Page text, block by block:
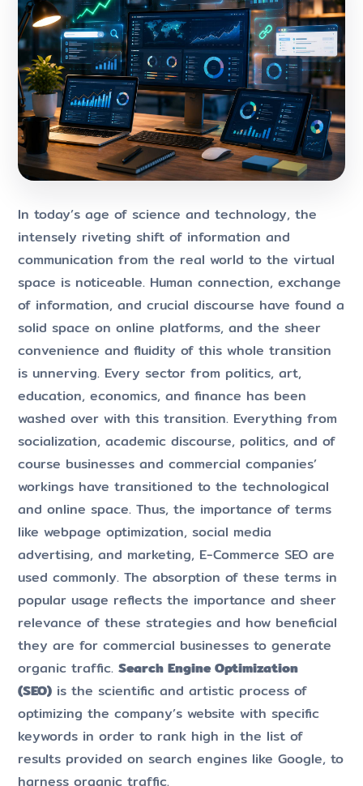
In today’s age of science and technology, the
intensely riveting shift of information and
communication from the real world to the virtual
space is noticeable. Human connection, exchange
of information, and crucial discourse have found a
solid space on online platforms, and the sheer
convenience and fluidity of this whole transition
is unnerving. Every sector from politics, art,
education, economics, and finance has been
washed over with this transition. Everything from
socialization, academic discourse, politics, and of
course businesses and commercial companies’
workings have transitioned to the technological
and online space. Thus, the importance of terms
like webpage optimization, social media
advertising, and marketing, E-Commerce SEO are
used commonly. The absorption of these terms in
popular usage reflects the importance and sheer
relevance of these strategies and how beneficial
they are for commercial businesses to generate
organic traffic. Search Engine Optimization
(SEO) is the scientific and artistic process of
optimizing the company’s website with specific
keywords in order to rank high in the list of
results provided on search engines like Google, to
harness organic traffic.